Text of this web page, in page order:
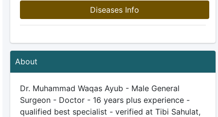
Diseases Info
About
Dr. Muhammad Waqas Ayub - Male General
Surgeon - Doctor - 16 years plus experience -
qualified best specialist - verified at Tibi Sahulat,